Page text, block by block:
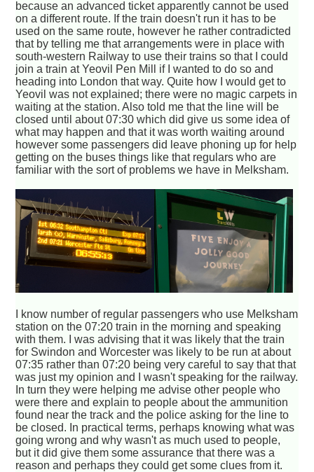
because an advanced ticket apparently cannot be used
on a different route. If the train doesn't run it has to be
used on the same route, however he rather contradicted
that by telling me that arrangements were in place with
south-western Railway to use their trains so that I could
join a train at Yeovil Pen Mill if I wanted to do so and
heading into London that way. Quite how I would get to
Yeovil was not explained; there were no magic carpets in
waiting at the station. Also told me that the line will be
closed until about 07:30 which did give us some idea of
what may happen and that it was worth waiting around
however some passengers did leave phoning up for help
getting on the buses things like that regulars who are
familiar with the sort of problems we have in Melksham.
I know number of regular passengers who use Melksham
station on the 07:20 train in the morning and speaking
with them. I was advising that it was likely that the train
for Swindon and Worcester was likely to be run at about
07:35 rather than 07:20 being very careful to say that that
was just my opinion and I wasn't speaking for the railway.
In turn they were helping me advise other people who
were there and explain to people about the ammunition
found near the track and the police asking for the line to
be closed. In practical terms, perhaps knowing what was
going wrong and why wasn't as much used to people,
but it did give them some assurance that there was a
reason and perhaps they could get some clues from it.